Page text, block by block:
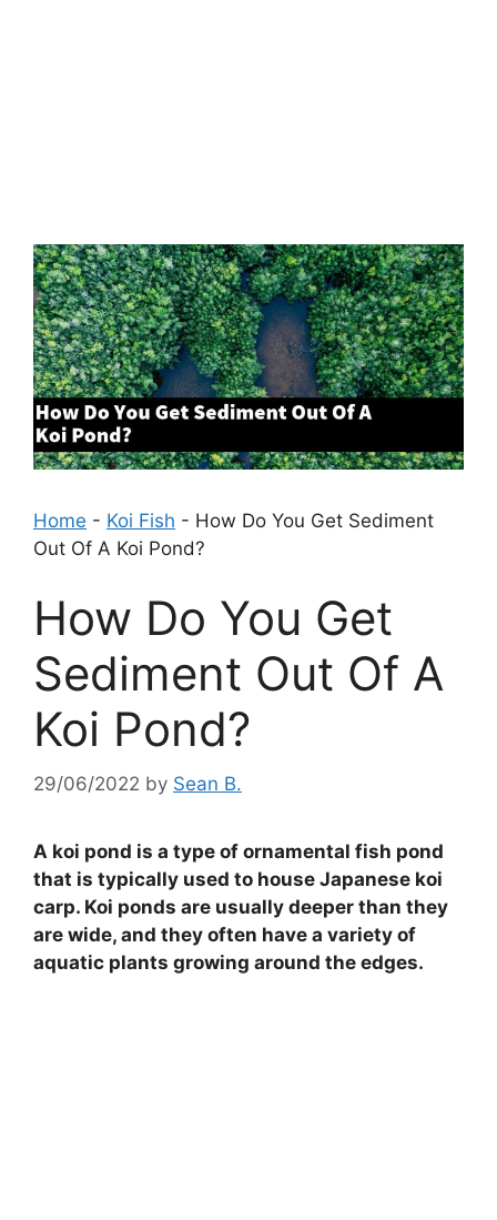
Home - Koi Fish - How Do You Get Sediment
Out Of A Koi Pond?
How Do You Get
Sediment Out Of A
Koi Pond?
29/06/2022 by Sean B.
A koi pond is a type of ornamental fish pond
that is typically used to house Japanese koi
carp. Koi ponds are usually deeper than they
are wide, and they often have a variety of
aquatic plants growing around the edges.